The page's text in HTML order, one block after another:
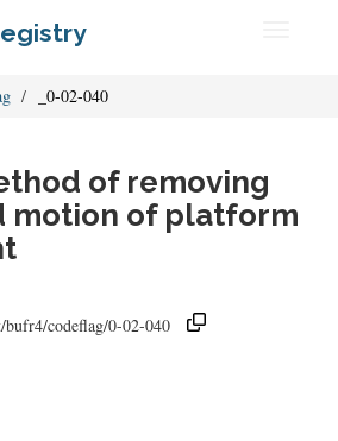
_0-02-040
of removing
motion of platform
codeflag/0-02-040